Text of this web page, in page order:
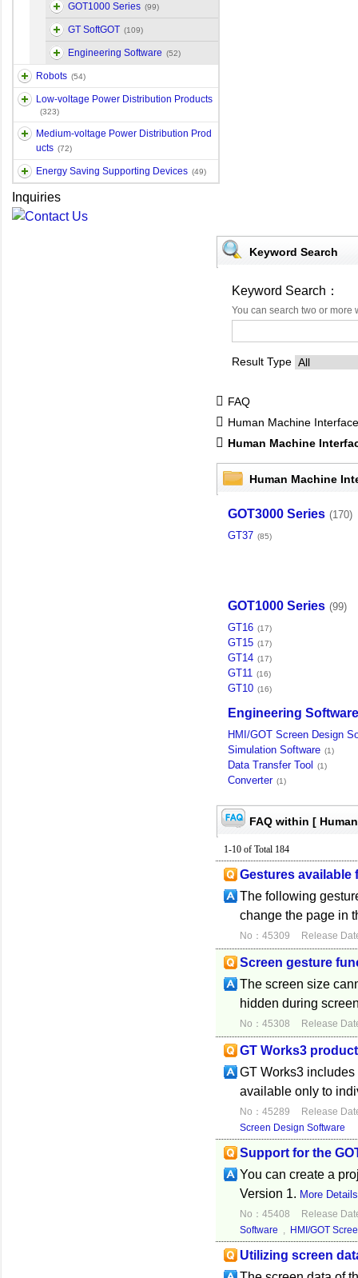
GOT1000 Series (99)
GT SoftGOT (109)
Engineering Software (52)
Robots (54)
Low-voltage Power Distribution Products
(323)
Medium-voltage Power Distribution Prod
ucts (72)
Energy Saving Supporting Devices (49)
Inquiries
Keyword Search
Keyword Search：
You can search two or
Result Type
FAQ
Human Machine
Human Machine
Human Machine
GOT3000 Series (170)
GT37 (85)
GOT1000 Series (99)
GT16 (17)
GT15 (17)
GT14 (17)
GT11 (16)
GT10 (16)
Engineering Software
HMI/GOT Screen Design
Simulation Software (1)
Data Transfer Tool (1)
Converter (1)
FAQ within [
1-10 of Total 184
Gestures
The following
change the page in
No：45309 Release
Screen gesture
The screen size
hidden during
No：45308 Release
GT Works3
GT Works3
available only to
No：45289
Release
Screen Design Software
Support for the
You can create a
Version 1. More
No：45408
Release
Software , HMI/GOT
Utilizing screen